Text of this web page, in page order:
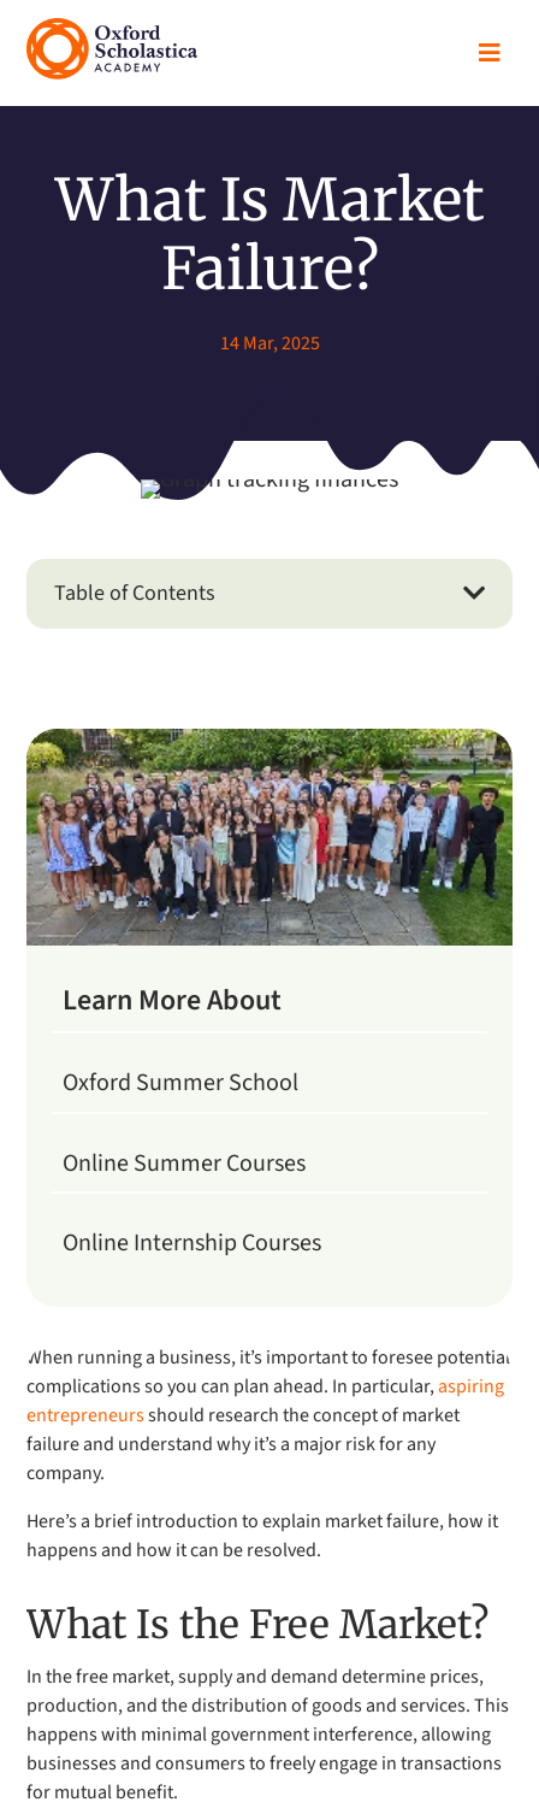

What Is Market
Failure?
14 Mar, 2025
Table of Contents 
Learn More About
Oxford Summer School
Online Summer Courses
Online Internship Courses
When running a business, it’s important to foresee potential
complications so you can plan ahead. In particular,aspiring
entrepreneursshould research the concept of market
failure and understand why it’s a major risk for any
company.
Here’s a brief introduction to explain market failure, how it
happens and how it can be resolved.
What Is the Free Market?
In the free market, supply and demand determine prices,
production, and the distribution of goods and services. This
happens with minimal government interference, allowing
businesses and consumers to freely engage in transactions
for mutual benefit.